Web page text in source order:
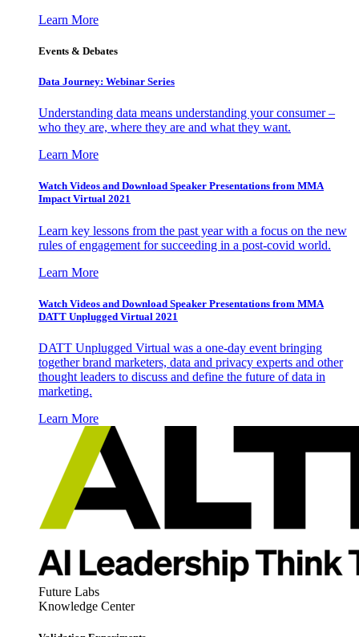
Learn More
Events & Debates
Data Journey: Webinar Series
Understanding data means understanding your consumer –
who they are, where they are and what they want.
Learn More
Watch Videos and Download Speaker Presentations from MMA
Impact Virtual 2021
Learn key lessons from the past year with a focus on the new
rules of engagement for succeeding in a post-covid world.
Learn More
Watch Videos and Download Speaker Presentations from MMA
DATT Unplugged Virtual 2021
DATT Unplugged Virtual was a one-day event bringing
together brand marketers, data and privacy experts and other
thought leaders to discuss and define the future of data in
marketing.
Learn More
Future Labs
Knowledge Center